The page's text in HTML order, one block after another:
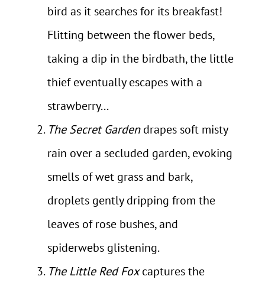
bird as it searches for its breakfast!
Flitting between the flower beds,
taking a dip in the birdbath, the little
thief eventually escapes with a
strawberry...
The Secret Gardendrapes soft misty
rain over a secluded garden, evoking
smells of wet grass and bark,
droplets gently dripping from the
leaves of rose bushes, and
spiderwebs glistening.
The Little Red Foxcaptures the